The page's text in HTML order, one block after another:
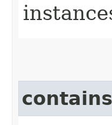
contains